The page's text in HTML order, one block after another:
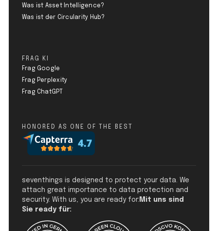
Was ist Asset Intelligence?
Was ist der Circularity Hub?
FRAG KI
Frag Google
Frag Perplexity
Frag ChatGPT
HONORED AS ONE OF THE BEST
seventhings is designed to protect your data. We
attach great importance to data protection and
security. With us, you are ready for: Mit uns sind
Sie ready für: